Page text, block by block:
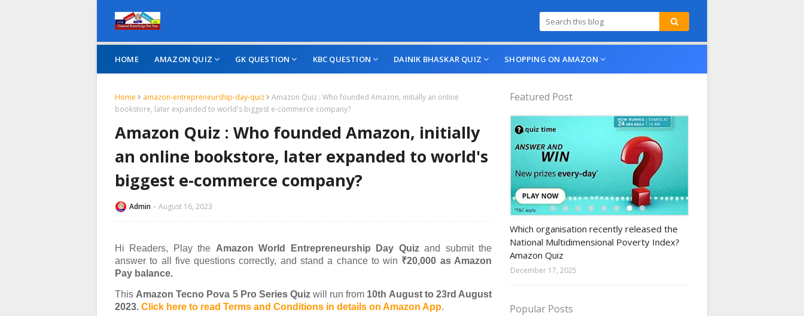
HOME AMAZON QUIZ GK QUESTION KBC QUESTION DAINIK BHASKAR QUIZ SHOPPING ON AMAZON
Home amazon-entrepreneurship-day-quiz
Amazon Quiz : Who founded Amazon, initially an online
bookstore, later expanded to world's biggest e-commerce company?
Amazon Quiz : Who founded Amazon, initially
an online bookstore, later expanded to world's
biggest e-commerce company?
Admin August 16, 2023
Hi Readers, Play the Amazon World Entrepreneurship Day Quizand submit the
answer to all five questions correctly, and stand a chance to win ₹20,000 as Amazon
Pay balance.
This Amazon Tecno Pova 5 Pro Series Quizwill run from 10th August to 23rd August
2023. Click here to read Terms and Conditions in details on Amazon App.
Featured Post
Which organisation recently released the
National Multidimensional Poverty Index?
Amazon Quiz
December 17, 2025
Popular Posts